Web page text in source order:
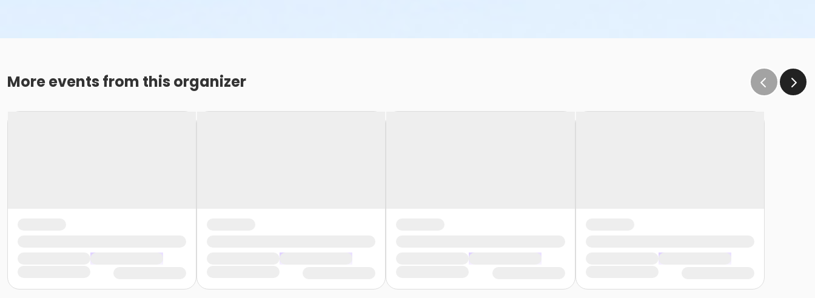
More events from this organizer